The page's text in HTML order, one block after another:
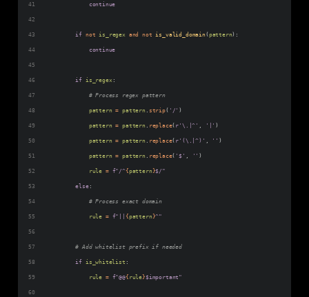
continue
if not is_regex and not is_valid_domain (pattern):
continue
if is_regex :
# Process regex pattern
pattern = pattern strip( '/' )
pattern = pattern replace( r'\.|^' '|' )
pattern = pattern replace( r'(\.|^)' '' )
pattern = pattern replace( '$' '' )
rule = f"/^{pattern}$/"
else:
# Process exact domain
rule = f"|| {pattern}^"
# Add whitelist prefix if needed
if is_whitelist :
rule = f"@@{ rule}$important"